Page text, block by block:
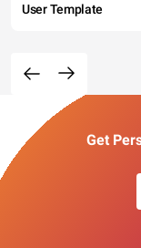
User Template
Get